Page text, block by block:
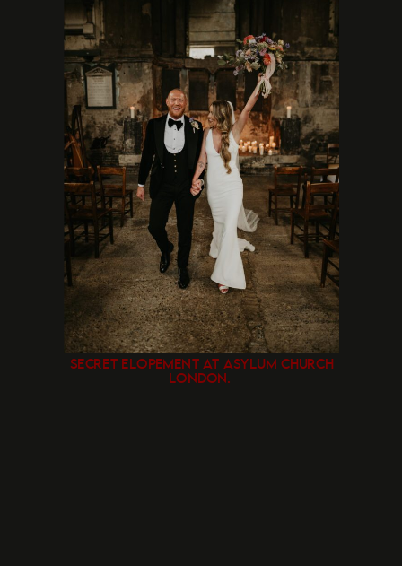
SECRET ELOPEMENT AT ASYLUM CHURCH
LONDON.